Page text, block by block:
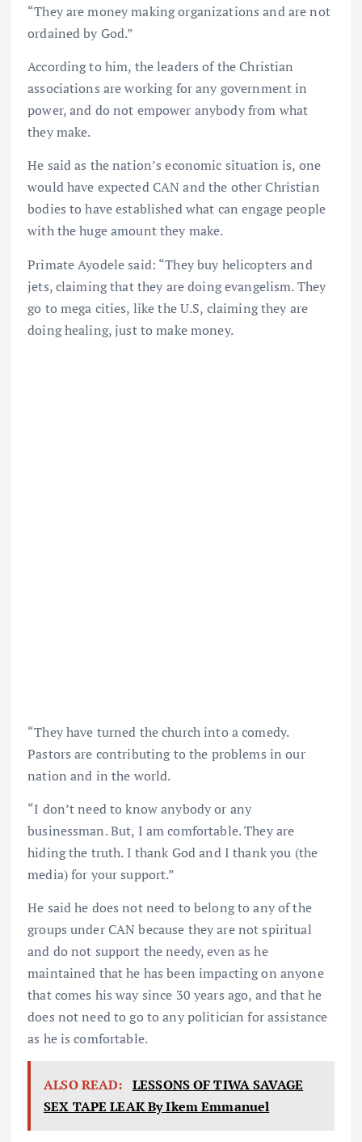
“They are money making organizations and are not
ordained by God.”
According to him, the leaders of the Christian
associations are working for any government in
power, and do not empower anybody from what
they make.
He said as the nation’s economic situation is, one
would have expected CAN and the other Christian
bodies to have established what can engage people
with the huge amount they make.
Primate Ayodele said: “They buy helicopters and
jets, claiming that they are doing evangelism. They
go to mega cities, like the U.S, claiming they are
doing healing, just to make money.
“They have turned the church into a comedy.
Pastors are contributing to the problems in our
nation and in the world.
“I don’t need to know anybody or any
businessman. But, I am comfortable. They are
hiding the truth. I thank God and I thank you (the
media) for your support.”
He said he does not need to belong to any of the
groups under CAN because they are not spiritual
and do not support the needy, even as he
maintained that he has been impacting on anyone
that comes his way since 30 years ago, and that he
does not need to go to any politician for assistance
as he is comfortable.
ALSO READ: LESSONS OF TIWA SAVAGE
SEX TAPE LEAK By Ikem Emmanuel